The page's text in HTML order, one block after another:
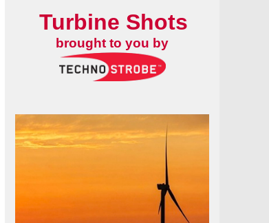
Turbine Shots
brought to you by